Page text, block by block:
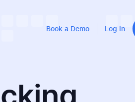
Book a Demo Log In